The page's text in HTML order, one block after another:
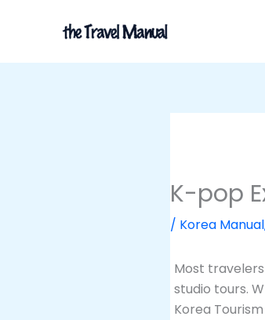
K-pop
/ Korea Manual
Most
studio tours.
Korea